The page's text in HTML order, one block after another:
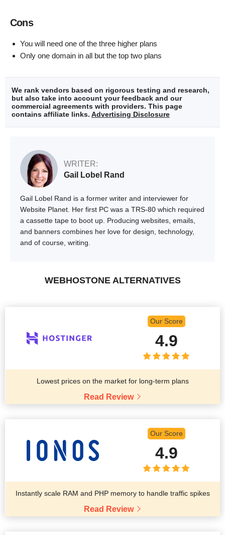
Cons
You will need one of the three higher plans
Only one domain in all but the top two plans
We rank vendors based on rigorous testing and research,
but also take into account your feedback and our
commercial agreements with providers. This page
contains affiliate links. Advertising Disclosure
WRITER:
Gail Lobel Rand
Gail Lobel Rand is a former writer and interviewer for
Website Planet. Her first PC was a TRS-80 which required
a cassette tape to boot up. Producing websites, emails,
and banners combines her love for design, technology,
and of course, writing.
WEBHOSTONE ALTERNATIVES
Our Score
4.9
Lowest prices on the market for long-term plans
Read Review
Our Score
4.9
Instantly scale RAM and PHP memory to handle traffic spikes
Read Review